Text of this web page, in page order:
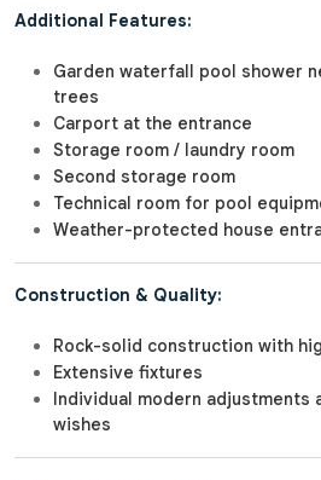
Additional Features:
Garden waterfall pool shower
trees
Carport at the entrance
Storage room / laundry room
Second storage room
Technical room for pool
Weather-protected house
Construction & Quality:
Rock-solid construction with
Extensive fixtures
Individual modern adjustments
wishes